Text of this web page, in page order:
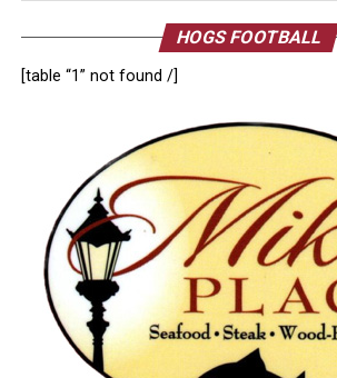
HOGS FOOTBALL
[table “1” not found /]